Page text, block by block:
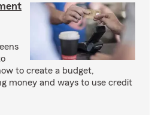
to create a budget,
money and ways to use credit